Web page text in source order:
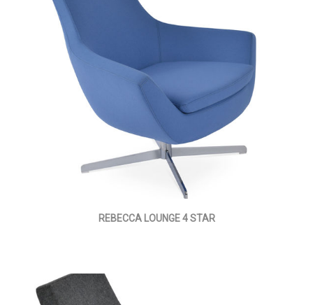
REBECCA LOUNGE 4 STAR